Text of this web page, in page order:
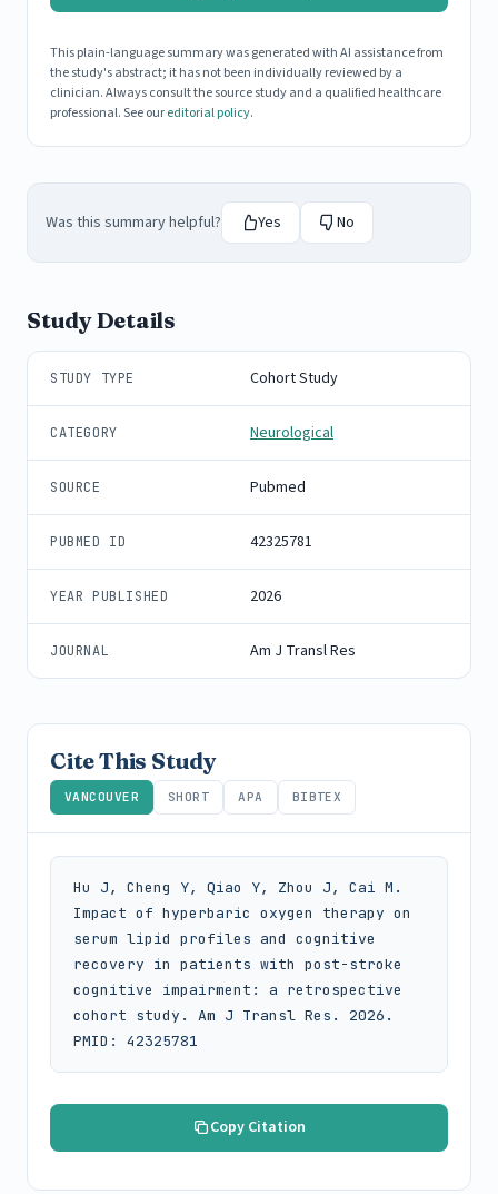
This plain-language summary was generated with AI assistance from
the study's abstract; it has not been individually reviewed by a
clinician. Always consult the source study and a qualified healthcare
professional. See oureditorial policy.
Was this summary helpful? Yes No
Study Details
STUDY TYPE Cohort Study
CATEGORY Neurological
SOURCE Pubmed
PUBMED ID 42325781
YEAR PUBLISHED 2026
JOURNAL Am J Transl Res
Cite This Study
VANCOUVER SHORT APA BIBTEX
Hu J, Cheng Y, Qiao Y, Zhou J, Cai M.
Impact of hyperbaric oxygen therapy on
serum lipid profiles and cognitive
recovery in patients with post-stroke
cognitive impairment: a retrospective
cohort study. Am J Transl Res. 2026.
PMID: 42325781
Copy Citation